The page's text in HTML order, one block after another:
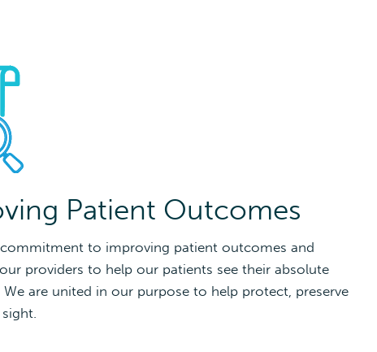
Patient Outcomes
commitment to improving patient outcomes and
providers to help our patients see their absolute
We are united in our purpose to help protect, preserve